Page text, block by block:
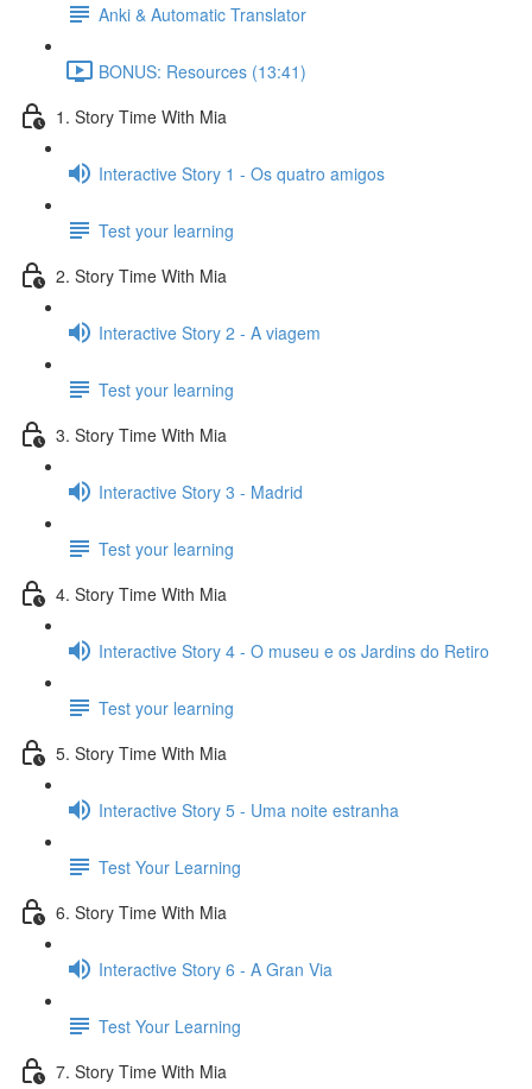
Anki & Automatic Translator
BONUS: Resources (13:41)
1. Story Time With Mia
Interactive Story 1 - Os quatro amigos
Test your learning
2. Story Time With Mia
Interactive Story 2 - A viagem
Test your learning
3. Story Time With Mia
Interactive Story 3 - Madrid
Test your learning
4. Story Time With Mia
Interactive Story 4 - O museu e os Jardins do Retiro
Test your learning
5. Story Time With Mia
Interactive Story 5 - Uma noite estranha
Test Your Learning
6. Story Time With Mia
Interactive Story 6 - A Gran Via
Test Your Learning
7. Story Time With Mia